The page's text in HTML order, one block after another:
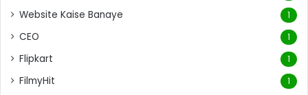
Website Kaise Banaye 1
CEO 1
Flipkart 1
FilmyHit 1